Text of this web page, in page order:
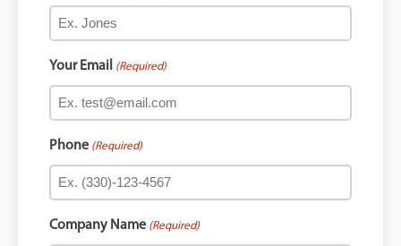
Your Email (Required)
Phone (Required)
Company Name (Required)